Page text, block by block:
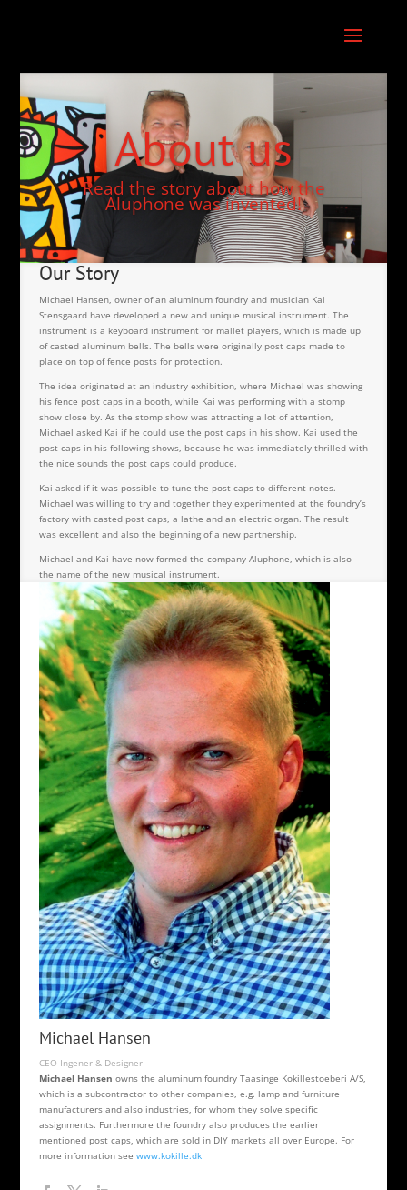
About us
Read the story about how the
Aluphone was invented!
Our Story
Michael Hansen, owner of an aluminum foundry and musician Kai
Stensgaard have developed a new and unique musical instrument. The
instrument is a keyboard instrument for mallet players, which is made up
of casted aluminum bells. The bells were originally post caps made to
place on top of fence posts for protection.
The idea originated at an industry exhibition, where Michael was showing
his fence post caps in a booth, while Kai was performing with a stomp
show close by. As the stomp show was attracting a lot of attention,
Michael asked Kai if he could use the post caps in his show. Kai used the
post caps in his following shows, because he was immediately thrilled with
the nice sounds the post caps could produce.
Kai asked if it was possible to tune the post caps to different notes.
Michael was willing to try and together they experimented at the foundry’s
factory with casted post caps, a lathe and an electric organ. The result
was excellent and also the beginning of a new partnership.
Michael and Kai have now formed the company Aluphone, which is also
the name of the new musical instrument.
Michael Hansen
CEO Ingener & Designer
Michael Hansen owns the aluminum foundry Taasinge Kokillestoeberi A/S,
which is a subcontractor to other companies, e.g. lamp and furniture
manufacturers and also industries, for whom they solve specific
assignments. Furthermore the foundry also produces the earlier
mentioned post caps, which are sold in DIY markets all over Europe. For
more information see www.kokille.dk